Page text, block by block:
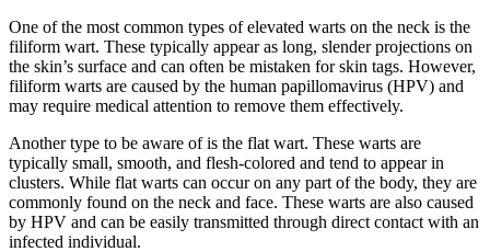
One of the most common types of elevated warts on the neck is the
filiform wart. These typically appear as long, slender projections on
the skin’s surface and can often be mistaken for skin tags. However,
filiform warts are caused by the human papillomavirus (HPV) and
may require medical attention to remove them effectively.
Another type to be aware of is the flat wart. These warts are
typically small, smooth, and flesh-colored and tend to appear in
clusters. While flat warts can occur on any part of the body, they are
commonly found on the neck and face. These warts are also caused
by HPV and can be easily transmitted through direct contact with an
infected individual.